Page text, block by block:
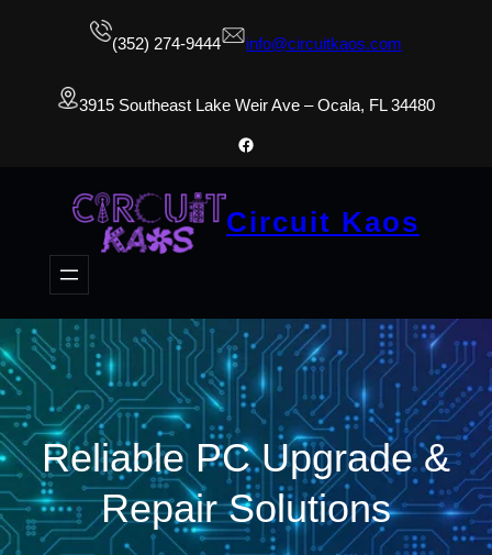
(352) 274-9444 info@circuitkaos.com
3915 Southeast Lake Weir Ave – Ocala, FL 34480
Facebook
Circuit Kaos
Reliable PC Upgrade &
Repair Solutions